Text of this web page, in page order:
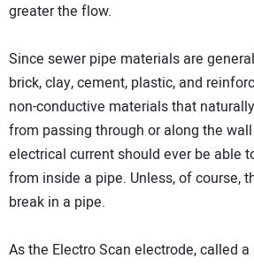
greater the flow.
Since sewer pipe materials are
brick, clay, cement, plastic, and
non-conductive materials that
from passing through or along the
electrical current should ever be able
from inside a pipe. Unless, of course,
break in a pipe.
As the Electro Scan electrode, called